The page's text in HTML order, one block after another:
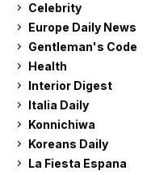
Celebrity
Europe Daily News
Gentleman's Code
Health
Interior Digest
Italia Daily
Konnichiwa
Koreans Daily
La Fiesta Espana